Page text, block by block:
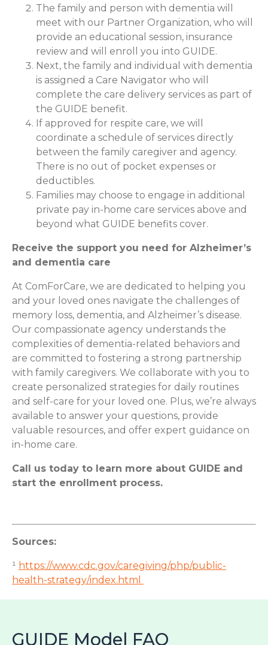
The family and person with dementia will
meet with our Partner Organization, who will
provide an educational session, insurance
review and will enroll you into GUIDE.
Next, the family and individual with dementia
is assigned a Care Navigator who will
complete the care delivery services as part of
the GUIDE benefit.
If approved for respite care, we will
coordinate a schedule of services directly
between the family caregiver and agency.
There is no out of pocket expenses or
deductibles.
Families may choose to engage in additional
private pay in-home care services above and
beyond what GUIDE benefits cover.
Receive the support you need for Alzheimer’s
and dementia care
At ComForCare, we are dedicated to helping you
and your loved ones navigate the challenges of
memory loss, dementia, and Alzheimer’s disease.
Our compassionate agency understands the
complexities of dementia-related behaviors and
are committed to fostering a strong partnership
with family caregivers. We collaborate with you to
create personalized strategies for daily routines
and self-care for your loved one. Plus, we’re always
available to answer your questions, provide
valuable resources, and offer expert guidance on
in-home care.
Call us today to learn more about GUIDE and
start the enrollment process.
Sources:
¹ https://www.cdc.gov/caregiving/php/public-
health-strategy/index.html
GUIDE Model FAQ